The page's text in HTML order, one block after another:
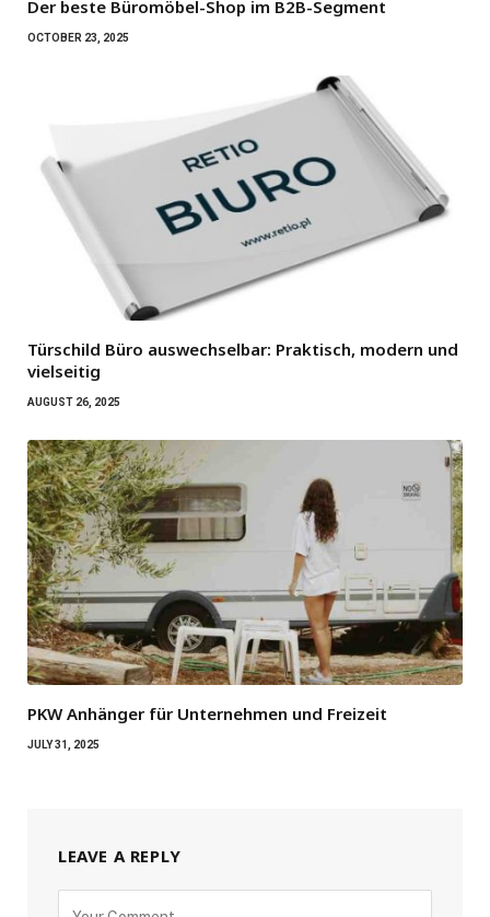
Der beste Büromöbel-Shop im B2B-Segment
OCTOBER 23, 2025
Türschild Büro auswechselbar: Praktisch, modern und
vielseitig
AUGUST 26, 2025
PKW Anhänger für Unternehmen und Freizeit
JULY 31, 2025
LEAVE A REPLY